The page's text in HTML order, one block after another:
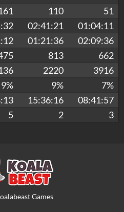
110
51
02:41:21
01:04:11
01:21:36
02:09:36
813
662
2220
3916
9% 9%
7%
15:36:16
08:41:57
5 2 3
Games